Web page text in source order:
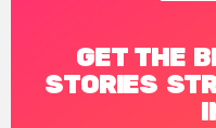
GET THE
STORIES